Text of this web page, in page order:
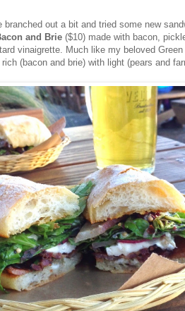
out a bit and tried some new
and Brie ($10) made with bacon,
vinaigrette. Much like my beloved
(bacon and brie) with light (pears and